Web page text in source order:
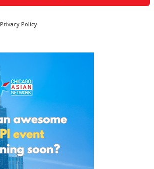
Privacy Policy